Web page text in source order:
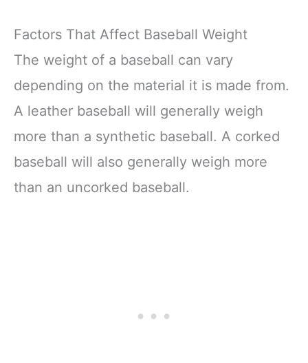
Factors That Affect Baseball Weight
The weight of a baseball can vary
depending on the material it is made from.
A leather baseball will generally weigh
more than a synthetic baseball. A corked
baseball will also generally weigh more
than an uncorked baseball.